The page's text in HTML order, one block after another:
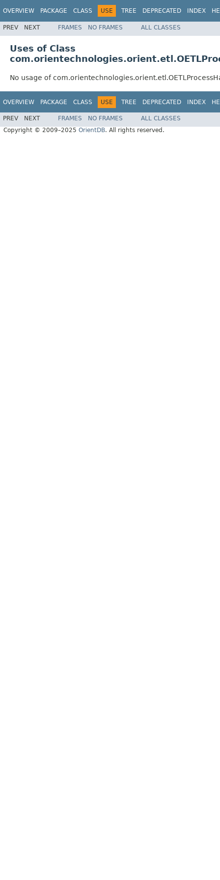
OVERVIEW PACKAGE CLASS USE TREE DEPRECATED INDEX
PREV NEXT FRAMES NO FRAMES ALL CLASSES
Uses of Class
No usage of
OVERVIEW PACKAGE CLASS USE TREE DEPRECATED INDEX
PREV NEXT FRAMES NO FRAMES
ALL CLASSES
Copyright © 2009–2025 OrientDB. All rights reserved.